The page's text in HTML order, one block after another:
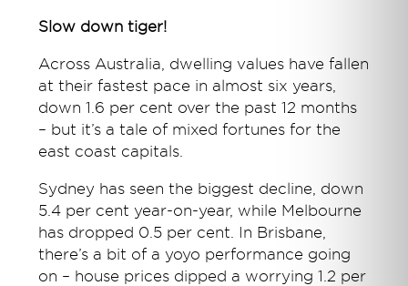
Slow down tiger!
Across Australia, dwelling values have fallen
at their fastest pace in almost six years,
down 1.6 per cent over the past 12 months
– but it’s a tale of mixed fortunes for the
east coast capitals.
Sydney has seen the biggest decline, down
5.4 per cent year-on-year, while Melbourne
has dropped 0.5 per cent. In Brisbane,
there’s a bit of a yoyo performance going
on – house prices dipped a worrying 1.2 per